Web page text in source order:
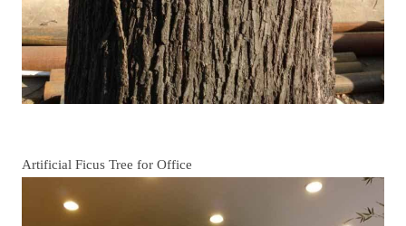
Artificial Ficus Tree for Office